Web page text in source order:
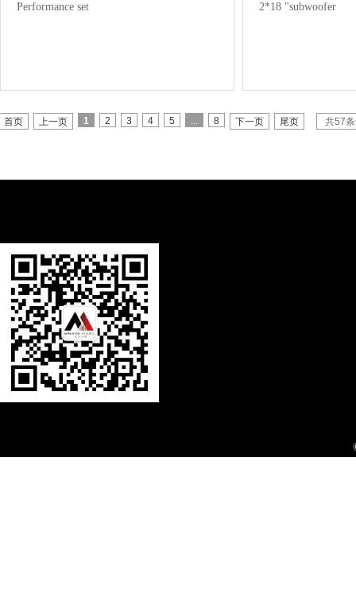
Performance set 2*18 "subwoofer
首页 上一页 1 2 3 4 5 ... 8 下一页 尾页 共57